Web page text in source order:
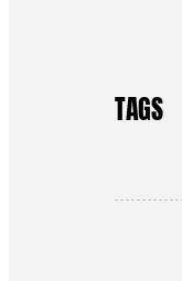
TAGS